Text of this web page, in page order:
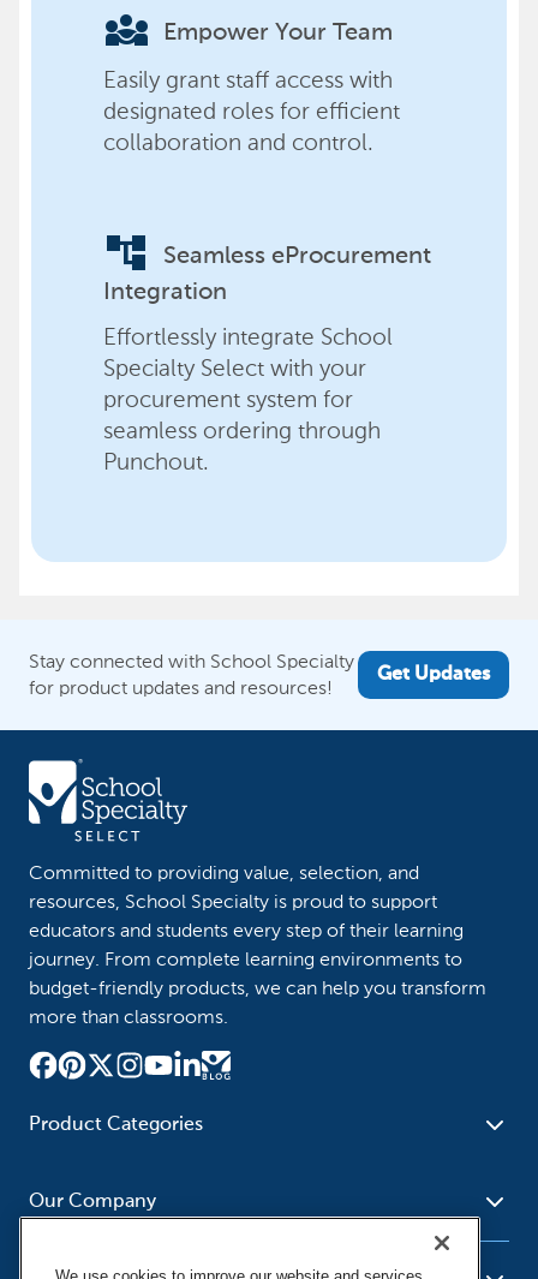
diversity_3 Empower Your Team
Easily grant staff access with
designated roles for efficient
collaboration and control.
account_tree
Seamless eProcurement
Integration
Effortlessly integrate School
Specialty Select with your
procurement system for
seamless ordering through
Punchout.
Stay connected with School Specialty
for product updates and resources!
Get Updates
Committed to providing value, selection, and
resources, School Specialty is proud to support
educators and students every step of their learning
journey. From complete learning environments to
budget-friendly products, we can help you transform
more than classrooms.
Product Categories
School - Office Supplies
Supplies
Social Studies - Character
Education
Our Company